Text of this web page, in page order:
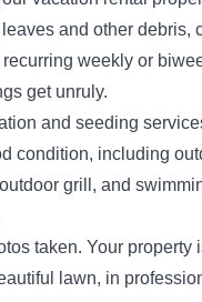
and other debris,
weekly or
get unruly.
and seeding
condition, including
grill, and
taken. Your
lawn, in